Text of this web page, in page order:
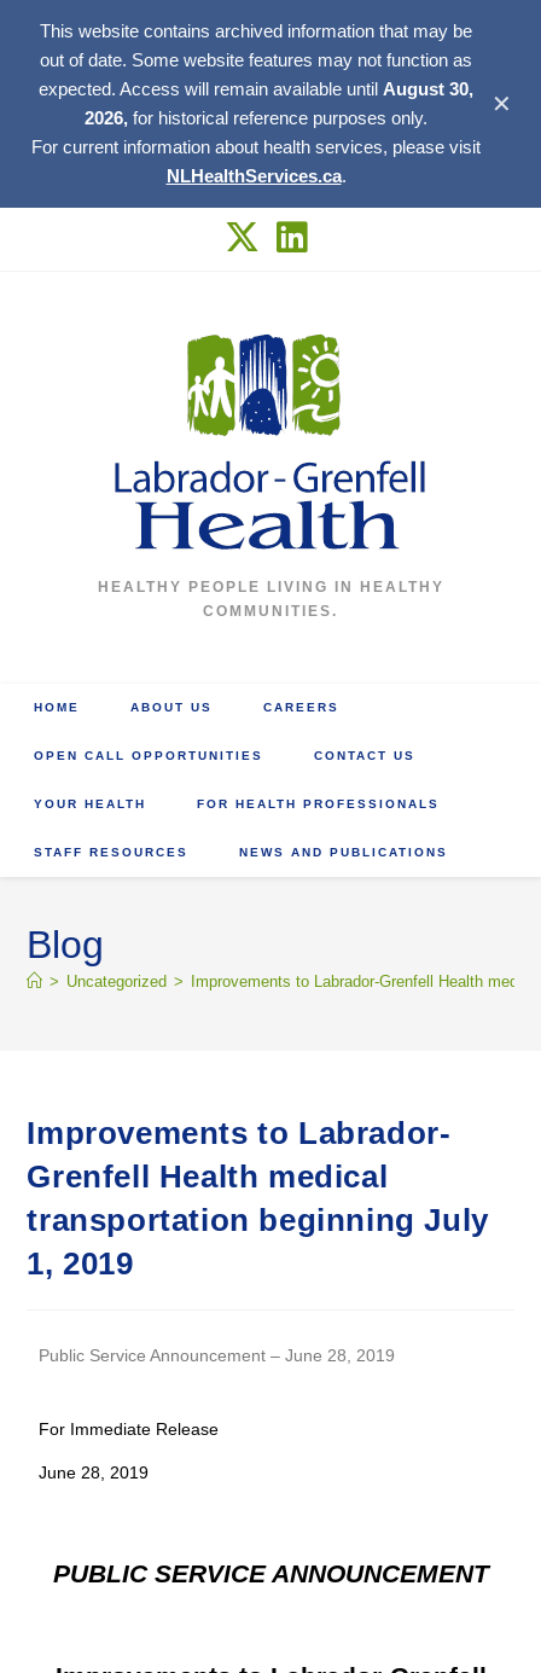
This website contains archived information that may be
out of date. Some website features may not function as
expected. Access will remain available until August 30,
2026, for historical reference purposes only.
For current information about health services, please visit
NLHealthServices.ca.
✕
HEALTHY PEOPLE LIVING IN HEALTHY
COMMUNITIES.
HOME ABOUT US CAREERS
OPEN CALL OPPORTUNITIES CONTACT US
YOUR HEALTH FOR HEALTH PROFESSIONALS
STAFF RESOURCES NEWS AND PUBLICATIONS
Blog
> Uncategorized > Improvements to Labrador-Grenfell Health
Improvements to Labrador-
Grenfell Health medical
transportation beginning July
1, 2019
Public Service Announcement – June 28, 2019
For Immediate Release
June 28, 2019
PUBLIC SERVICE ANNOUNCEMENT